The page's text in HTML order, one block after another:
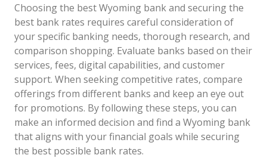
Choosing the best Wyoming bank and securing the
best bank rates requires careful consideration of
your specific banking needs, thorough research, and
comparison shopping. Evaluate banks based on their
services, fees, digital capabilities, and customer
support. When seeking competitive rates, compare
offerings from different banks and keep an eye out
for promotions. By following these steps, you can
make an informed decision and find a Wyoming bank
that aligns with your financial goals while securing
the best possible bank rates.